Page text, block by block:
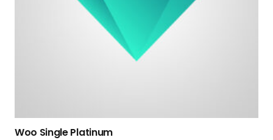
Woo Single Platinum